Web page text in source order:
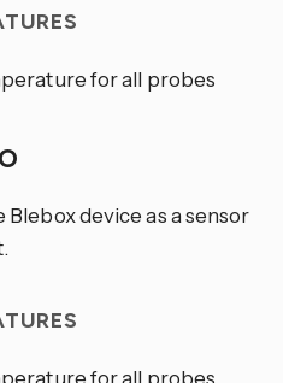
for all probes
device as a sensor
for all probes